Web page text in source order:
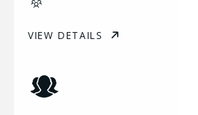
VIEW DETAILS